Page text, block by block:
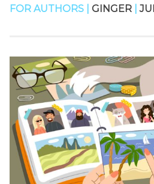
FOR AUTHORS | GINGER